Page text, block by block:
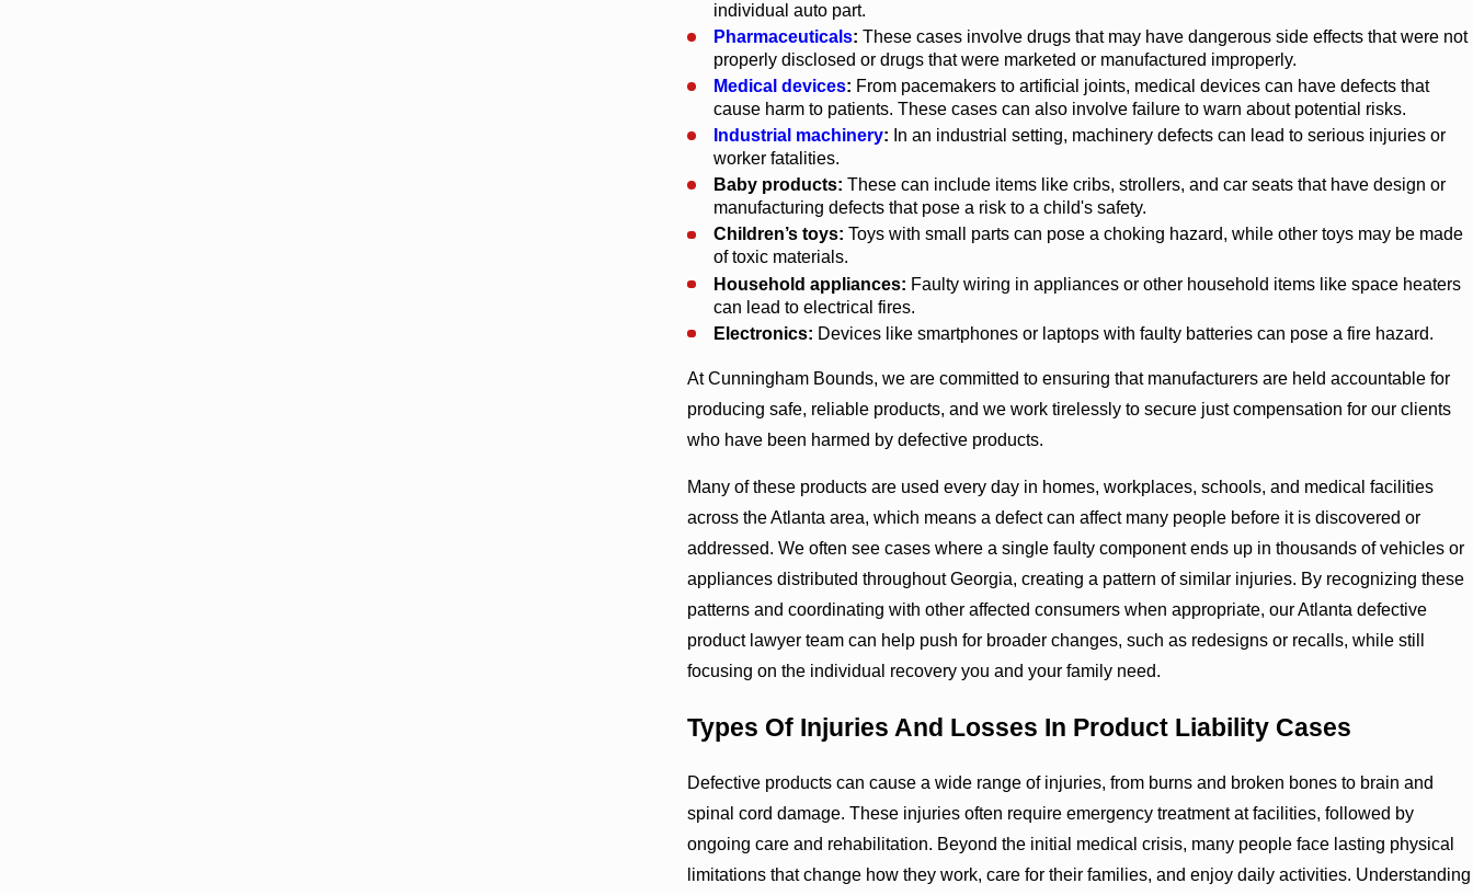
individual auto part.
Pharmaceuticals: These cases involve drugs that may have dangerous side effects that were not
properly disclosed or drugs that were marketed or manufactured improperly.
Medical devices: From pacemakers to artificial joints, medical devices can have defects that
cause harm to patients. These cases can also involve failure to warn about potential risks.
Industrial machinery: In an industrial setting, machinery defects can lead to serious injuries or
worker fatalities.
Baby products: These can include items like cribs, strollers, and car seats that have design or
manufacturing defects that pose a risk to a child's safety.
Children’s toys: Toys with small parts can pose a choking hazard, while other toys may be made
of toxic materials.
Household appliances: Faulty wiring in appliances or other household items like space heaters
can lead to electrical fires.
Electronics: Devices like smartphones or laptops with faulty batteries can pose a fire hazard.
At Cunningham Bounds, we are committed to ensuring that manufacturers are held accountable for
producing safe, reliable products, and we work tirelessly to secure just compensation for our clients
who have been harmed by defective products.
Many of these products are used every day in homes, workplaces, schools, and medical facilities
across the Atlanta area, which means a defect can affect many people before it is discovered or
addressed. We often see cases where a single faulty component ends up in thousands of vehicles or
appliances distributed throughout Georgia, creating a pattern of similar injuries. By recognizing these
patterns and coordinating with other affected consumers when appropriate, our Atlanta defective
product lawyer team can help push for broader changes, such as redesigns or recalls, while still
focusing on the individual recovery you and your family need.
Types Of Injuries And Losses In Product Liability Cases
Defective products can cause a wide range of injuries, from burns and broken bones to brain and
spinal cord damage. These injuries often require emergency treatment at facilities, followed by
ongoing care and rehabilitation. Beyond the initial medical crisis, many people face lasting physical
limitations that change how they work, care for their families, and enjoy daily activities. Understanding